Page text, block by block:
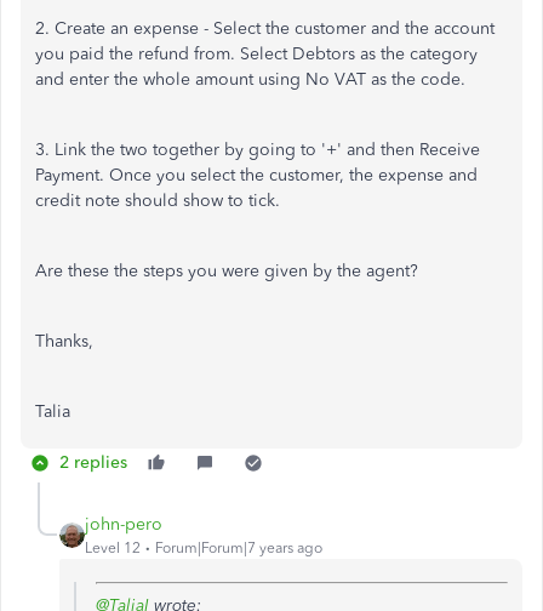
2. Create an expense - Select the customer and the account
you paid the refund from. Select Debtors as the category
and enter the whole amount using No VAT as the code.
3. Link the two together by going to '+' and then Receive
Payment. Once you select the customer, the expense and
credit note should show to tick.
Are these the steps you were given by the agent?
Thanks,
Talia
2 replies
john-pero
Level 12 Forum|Forum|7 years ago
@TaliaI wrote: